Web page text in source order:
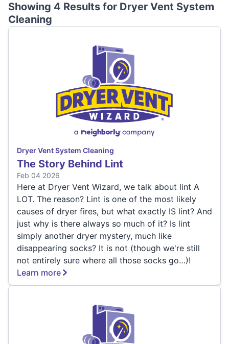
Showing 4 Results for Dryer Vent System
Cleaning
Dryer Vent System Cleaning
The Story Behind Lint
Feb 04 2026
Here at Dryer Vent Wizard, we talk about lint A
LOT. The reason? Lint is one of the most likely
causes of dryer fires, but what exactly IS lint? And
just why is there always so much of it? Is lint
simply another dryer mystery, much like
disappearing socks? It is not (though we're still
not entirely sure where all those socks go…)!
Learn more